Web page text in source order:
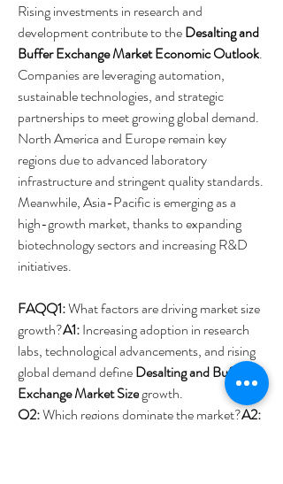
Rising investments in research and
development contribute to the Desalting and
Buffer Exchange Market Economic Outlook.
Companies are leveraging automation,
sustainable technologies, and strategic
partnerships to meet growing global demand.
North America and Europe remain key
regions due to advanced laboratory
infrastructure and stringent quality standards.
Meanwhile, Asia-Pacific is emerging as a
high-growth market, thanks to expanding
biotechnology sectors and increasing R&D
initiatives.
FAQQ1: What factors are driving market size
growth?A1: Increasing adoption in research
labs, technological advancements, and rising
global demand define Desalting and Buffer
Exchange Market Size growth.
Q2: Which regions dominate the market?A2: